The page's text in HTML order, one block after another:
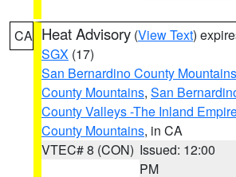
CA Heat Advisory (View Text)
SGX (17)
San Bernardino County Mountains
County Mountains, San
County Valleys -The Inland
County Mountains, in CA
VTEC# 8 (CON) Issued: 12:00
PM